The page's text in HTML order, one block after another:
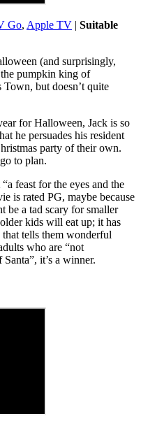
Go, Apple TV | Suitable
(and surprisingly,
pumpkin king of
but doesn’t quite
for Halloween, Jack is so
he persuades his resident
party of their own.
to plan.
feast for the eyes and the
is rated PG, maybe because
be a tad scary for smaller
kids will eat up; it has
tells them wonderful
who are “not
it’s a winner.